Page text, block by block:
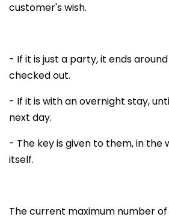
customer's wish.
- If it is just a party, it ends around
checked out.
- If it is with an overnight stay,
next day.
- The key is given to them, in the
itself.
The current maximum number